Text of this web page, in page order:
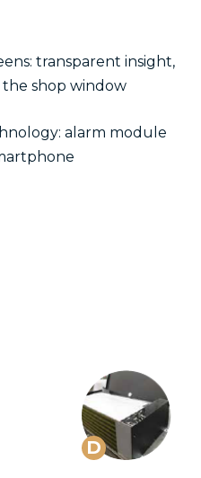
transparent insight,
shop window
alarm module
D